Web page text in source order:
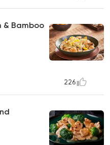
& Bamboo
226